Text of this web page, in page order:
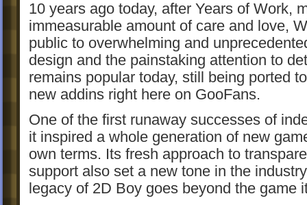
10 years ago today, after Years of Work,
immeasurable amount of care and love,
public to overwhelming and
design and the painstaking attention to
remains popular today, still being ported
new addins right here on GooFans.
One of the first runaway successes of
it inspired a whole generation of new
own terms. Its fresh approach to
support also set a new tone in the
legacy of 2D Boy goes beyond the game